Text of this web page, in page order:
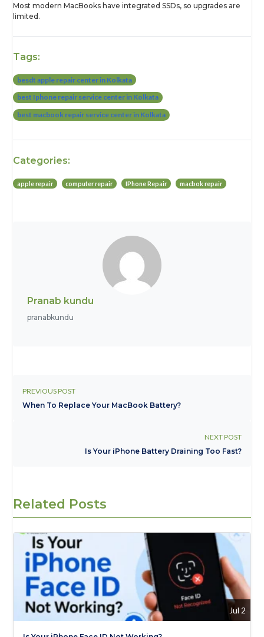
Most modern MacBooks have integrated SSDs, so upgrades are
limited.
Tags:
besdt apple repair center in Kolkata
best Iphone repair service center in Kolkata
best macbook repair service center in Kolkata
Categories:
apple repair computer repair IPhone Repair macbok repair
Pranab kundu
pranabkundu
PREVIOUS POST
When To Replace Your MacBook Battery?
NEXT POST
Is Your iPhone Battery Draining Too Fast?
Related Posts
Jul 2